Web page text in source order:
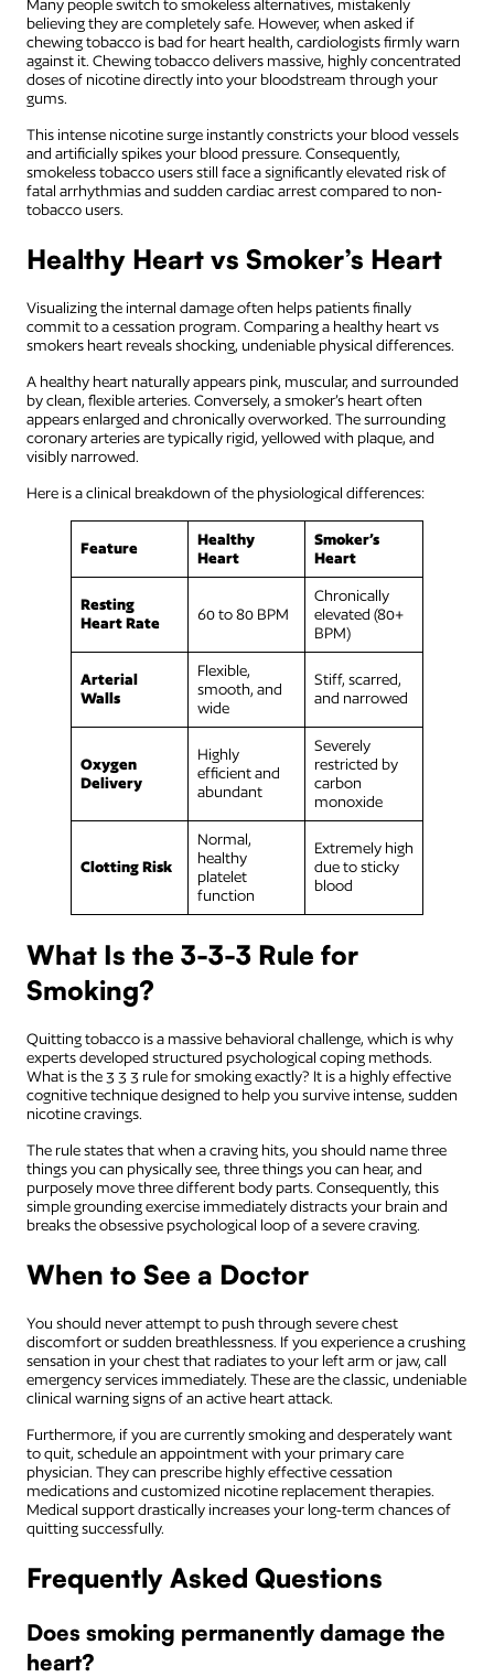
Many people switch to smokeless alternatives, mistakenly
believing they are completely safe. However, when asked if
chewing tobacco is bad for heart health, cardiologists firmly warn
against it. Chewing tobacco delivers massive, highly concentrated
doses of nicotine directly into your bloodstream through your
gums.
This intense nicotine surge instantly constricts your blood vessels
and artificially spikes your blood pressure. Consequently,
smokeless tobacco users still face a significantly elevated risk of
fatal arrhythmias and sudden cardiac arrest compared to non-
tobacco users.
Healthy Heart vs Smoker’s Heart
Visualizing the internal damage often helps patients finally
commit to a cessation program. Comparing a healthy heart vs
smokers heart reveals shocking, undeniable physical differences.
A healthy heart naturally appears pink, muscular, and surrounded
by clean, flexible arteries. Conversely, a smoker’s heart often
appears enlarged and chronically overworked. The surrounding
coronary arteries are typically rigid, yellowed with plaque, and
visibly narrowed.
Here is a clinical breakdown of the physiological differences:
Feature
Healthy
Heart
Smoker’s
Heart
Resting
Heart Rate
60 to 80 BPM
Chronically
elevated (80+
BPM)
Arterial
Walls
Flexible,
smooth, and
wide
Stiff, scarred,
and narrowed
Oxygen
Delivery
Highly
efficient and
abundant
Severely
restricted by
carbon
monoxide
Clotting Risk
Normal,
healthy
platelet
function
Extremely high
due to sticky
blood
What Is the 3-3-3 Rule for
Smoking?
Quitting tobacco is a massive behavioral challenge, which is why
experts developed structured psychological coping methods.
What is the 3 3 3 rule for smoking exactly? It is a highly effective
cognitive technique designed to help you survive intense, sudden
nicotine cravings.
The rule states that when a craving hits, you should name three
things you can physically see, three things you can hear, and
purposely move three different body parts. Consequently, this
simple grounding exercise immediately distracts your brain and
breaks the obsessive psychological loop of a severe craving.
When to See a Doctor
You should never attempt to push through severe chest
discomfort or sudden breathlessness. If you experience a crushing
sensation in your chest that radiates to your left arm or jaw, call
emergency services immediately. These are the classic, undeniable
clinical warning signs of an active heart attack.
Furthermore, if you are currently smoking and desperately want
to quit, schedule an appointment with your primary care
physician. They can prescribe highly effective cessation
medications and customized nicotine replacement therapies.
Medical support drastically increases your long-term chances of
quitting successfully.
Frequently Asked Questions
Does smoking permanently damage the
heart?